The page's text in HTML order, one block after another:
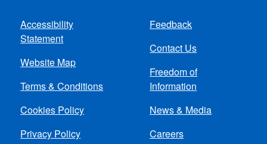
Footer
menu
Accessibility
Statement
Website Map
Terms & Conditions
Cookies Policy
Privacy Policy
Feedback
Contact Us
Freedom of
Information
News & Media
Careers